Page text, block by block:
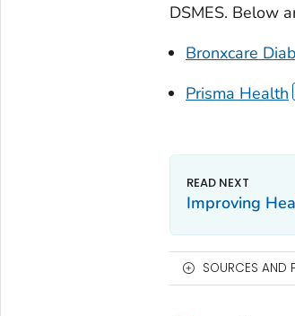
DSMES. Below
Bronxcare
Prisma Health
Improving
SOURCES AND